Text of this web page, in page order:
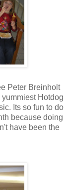
Peter Breinholt
Hotdog
Its so fun to do
because doing
have been the